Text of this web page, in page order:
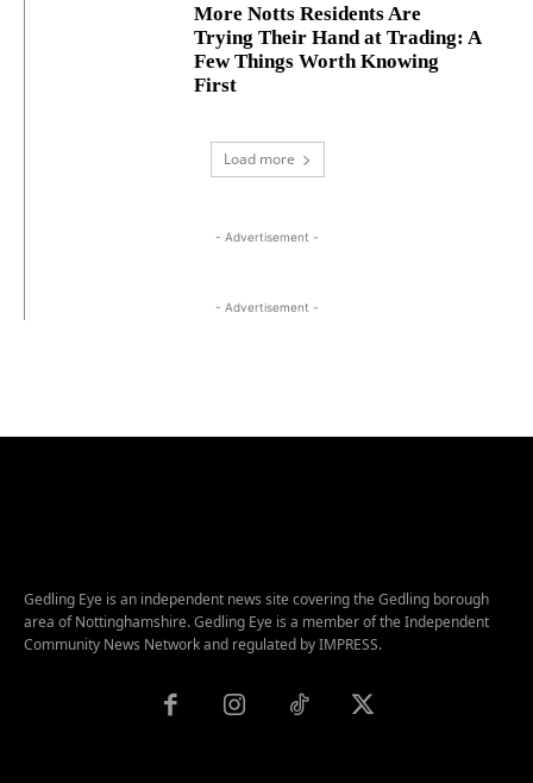
More Notts Residents Are
Trying Their Hand at Trading: A
Few Things Worth Knowing
First
Load more
- Advertisement -
- Advertisement -
Gedling Eye is an independent news site covering the Gedling borough
area of Nottinghamshire. Gedling Eye is a member of the Independent
Community News Network and regulated by IMPRESS.